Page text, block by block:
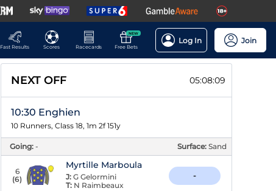
Fast Results
Scores Racecards
NEW
Free Bets
Log In Join
NEXT OFF 05:08:08
10:30 Enghien
10 Runners, Class 18, 1m 2f 151y
Going: - Surface: Sand
6
(6)
Myrtille Marboula
J: G Gelormini
T: N Raimbeaux
-